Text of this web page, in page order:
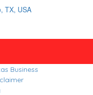
TX, USA
Business